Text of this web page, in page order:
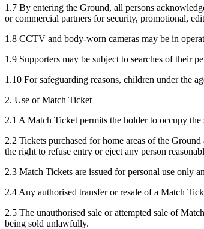
1.7 By entering the Ground, all persons
or commercial partners for security, promotional,
1.8 CCTV and body-worn cameras may be in
1.9 Supporters may be subject to searches of their
1.10 For safeguarding reasons, children under the
2. Use of Match Ticket
2.1 A Match Ticket permits the holder to occupy
2.2 Tickets purchased for home areas of the
the right to refuse entry or eject any person
2.3 Match Tickets are issued for personal use only
2.4 Any authorised transfer or resale of a Match
2.5 The unauthorised sale or attempted sale of
being sold unlawfully.